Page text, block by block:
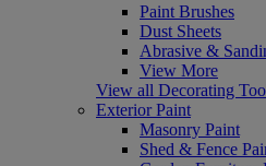
Paint Brushes
Dust Sheets
Abrasive &
View More
View all Decorating
Exterior Paint
Masonry Paint
Shed & Fence